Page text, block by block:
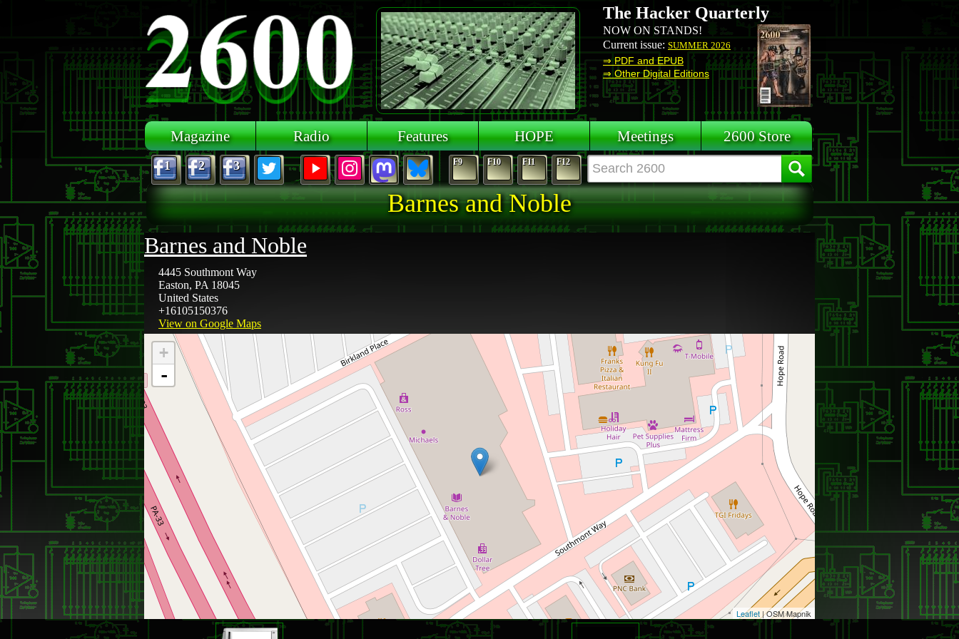
The Hacker Quarterly
NOW ON STANDS!
Current issue: SUMMER 2026
⇒ PDF and EPUB
⇒ Other Digital Editions
Magazine Radio Features HOPE Meetings 2600 Store
1 2 3 F9 F10 F11 F12
Barnes and Noble
Barnes and Noble
4445 Southmont Way
Easton, PA 18045
United States
+16105150376
View on Google Maps
+
-
Leaflet | OSM Mapnik